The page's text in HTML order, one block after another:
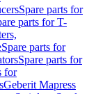
Spare parts for
parts for T-
Spare parts for
Spare parts for
for
Geberit Mapress